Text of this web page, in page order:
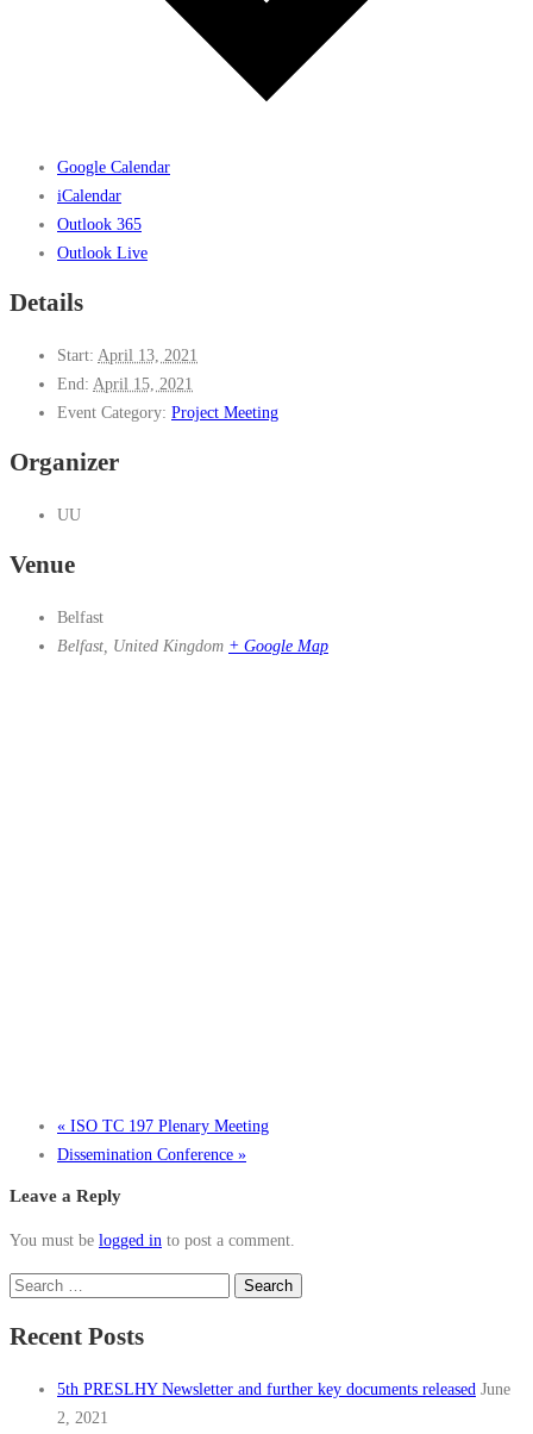
Google Calendar
iCalendar
Outlook 365
Outlook Live
Details
Start: April 13, 2021
End: April 15, 2021
Event Category: Project Meeting
Organizer
UU
Venue
Belfast
Belfast United Kingdom + Google Map
« ISO TC 197 Plenary Meeting
Dissemination Conference »
Leave a Reply
You must be logged in to post a comment.
Search
Recent Posts
5th PRESLHY Newsletter and further key documents released June
2, 2021